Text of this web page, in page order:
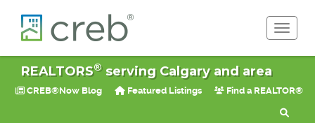
REALTORS®serving Calgary and area
CREB®Now Blog Featured Listings Find a REALTOR®